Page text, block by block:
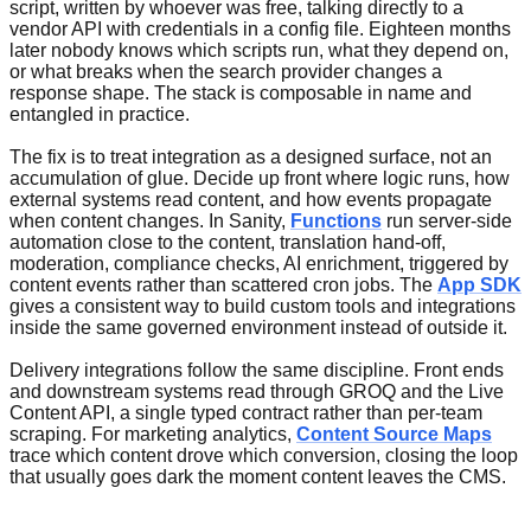
script, written by whoever was free, talking directly to a
vendor API with credentials in a config file. Eighteen months
later nobody knows which scripts run, what they depend on,
or what breaks when the search provider changes a
response shape. The stack is composable in name and
entangled in practice.
The fix is to treat integration as a designed surface, not an
accumulation of glue. Decide up front where logic runs, how
external systems read content, and how events propagate
when content changes. In Sanity, Functions run server-side
automation close to the content, translation hand-off,
moderation, compliance checks, AI enrichment, triggered by
content events rather than scattered cron jobs. The App SDK
gives a consistent way to build custom tools and integrations
inside the same governed environment instead of outside it.
Delivery integrations follow the same discipline. Front ends
and downstream systems read through GROQ and the Live
Content API, a single typed contract rather than per-team
scraping. For marketing analytics, Content Source Maps
trace which content drove which conversion, closing the loop
that usually goes dark the moment content leaves the CMS.